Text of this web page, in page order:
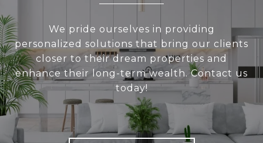
We pride ourselves in providing
personalized solutions that bring our clients
closer to their dream properties and
enhance their long-term wealth. Contact us
today!